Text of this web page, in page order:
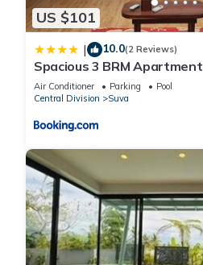
US $101
| 10.0(2 Reviews)
Spacious 3 BRM Apartment
Air Conditioner Parking
Pool
Central Division
Suva